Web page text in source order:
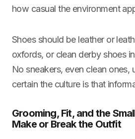
how casual the environment
Shoes should be leather or
oxfords, or clean derby shoes
No sneakers, even clean ones,
certain the culture is that
Grooming, Fit, and the
Make or Break the Outfit